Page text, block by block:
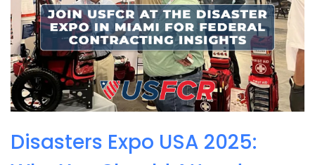
Disasters Expo USA 2025: